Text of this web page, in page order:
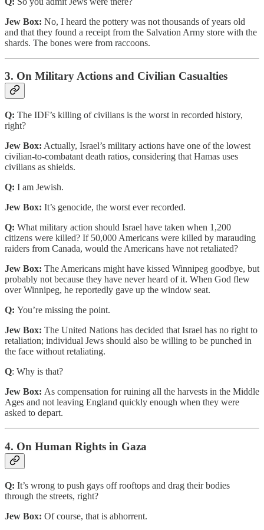
Jew Box: No, I heard the pottery was not thousands of years old
and that they found a receipt from the Salvation Army store with the
shards. The bones were from raccoons.
3. On Military Actions and Civilian Casualties
Q: The IDF’s killing of civilians is the worst in recorded history,
right?
Jew Box: Actually, Israel’s military actions have one of the lowest
civilian-to-combatant death ratios, considering that Hamas uses
civilians as shields.
Q: I am Jewish.
Jew Box: It’s genocide, the worst ever recorded.
Q: What military action should Israel have taken when 1,200
citizens were killed? If 50,000 Americans were killed by marauding
raiders from Canada, would the Americans have not retaliated?
Jew Box: The Americans might have kissed Winnipeg goodbye, but
probably not because they have never heard of it. When God flew
over Winnipeg, he reportedly gave up the window seat.
Q: You’re missing the point.
Jew Box: The United Nations has decided that Israel has no right to
retaliation; individual Jews should also be willing to be punched in
the face without retaliating.
Q: Why is that?
Jew Box: As compensation for ruining all the harvests in the Middle
Ages and not leaving England quickly enough when they were
asked to depart.
4. On Human Rights in Gaza
Q: It’s wrong to push gays off rooftops and drag their bodies
through the streets, right?
Jew Box: Of course, that is abhorrent.